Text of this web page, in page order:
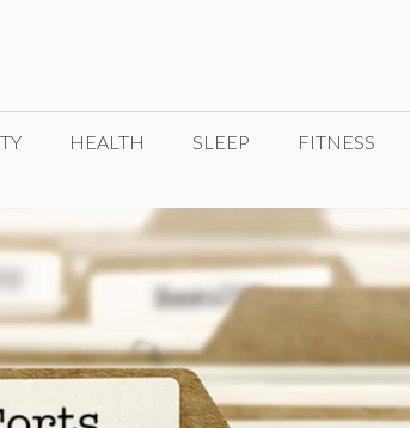
HEALTH SLEEP FITNESS